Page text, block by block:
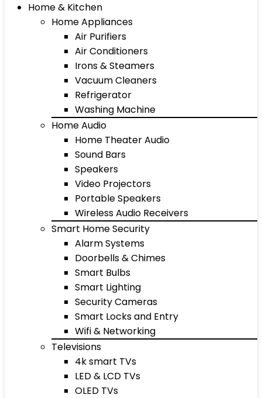
Home & Kitchen
Home Appliances
Air Purifiers
Air Conditioners
Irons & Steamers
Vacuum Cleaners
Refrigerator
Washing Machine
Home Audio
Home Theater Audio
Sound Bars
Speakers
Video Projectors
Portable Speakers
Wireless Audio Receivers
Smart Home Security
Alarm Systems
Doorbells & Chimes
Smart Bulbs
Smart Lighting
Security Cameras
Smart Locks and Entry
Wifi & Networking
Televisions
4k smart TVs
LED & LCD TVs
OLED TVs